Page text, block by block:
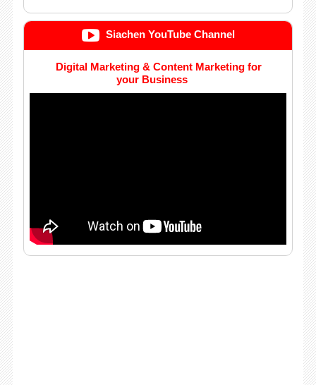
Siachen YouTube Channel
Digital Marketing & Content Marketing for
your Business